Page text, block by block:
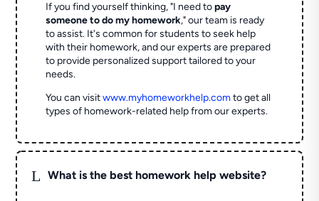
If you find yourself thinking, "I need topay
someone to do my homework," our team is ready
to assist. It's common for students to seek help
with their homework, and our experts are prepared
to provide personalized support tailored to your
needs.
You can visitwww.myhomeworkhelp.comto get all
types of homework-related help from our experts.
L What is the best homework help website?